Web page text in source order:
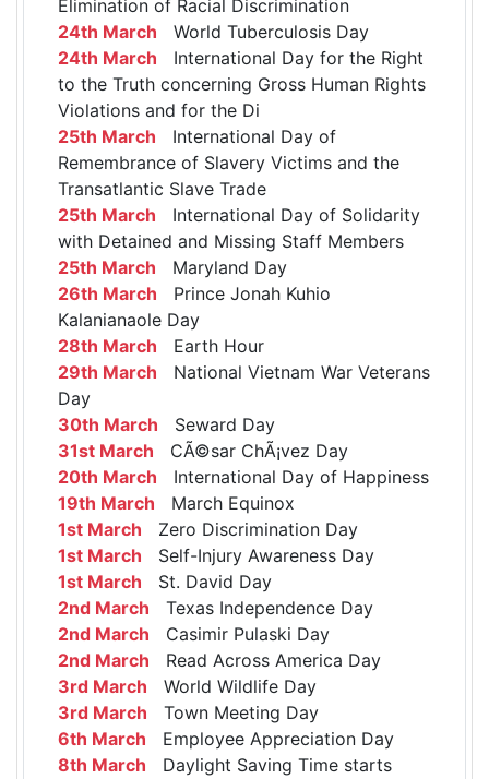
Elimination of Racial Discrimination
24th March World Tuberculosis Day
24th March International Day for the Right
to the Truth concerning Gross Human Rights
Violations and for the Di
25th March International Day of
Remembrance of Slavery Victims and the
Transatlantic Slave Trade
25th March International Day of Solidarity
with Detained and Missing Staff Members
25th March Maryland Day
26th March Prince Jonah Kuhio
Kalanianaole Day
28th March Earth Hour
29th March National Vietnam War Veterans
Day
30th March Seward Day
31st March CÃ©sar ChÃ¡vez Day
20th March International Day of Happiness
19th March March Equinox
1st March Zero Discrimination Day
1st March Self-Injury Awareness Day
1st March St. David Day
2nd March Texas Independence Day
2nd March Casimir Pulaski Day
2nd March Read Across America Day
3rd March World Wildlife Day
3rd March Town Meeting Day
6th March Employee Appreciation Day
8th March Daylight Saving Time starts